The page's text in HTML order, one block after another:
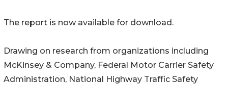
The report is now available for download.
Drawing on research from organizations including
McKinsey & Company, Federal Motor Carrier Safety
Administration, National Highway Traffic Safety